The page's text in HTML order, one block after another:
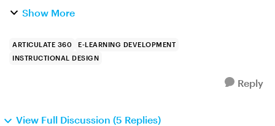
gone through every permutation of the scenario.
Show More
ARTICULATE 360
E-LEARNING DEVELOPMENT
INSTRUCTIONAL DESIGN
Reply
View Full Discussion (5 Replies)